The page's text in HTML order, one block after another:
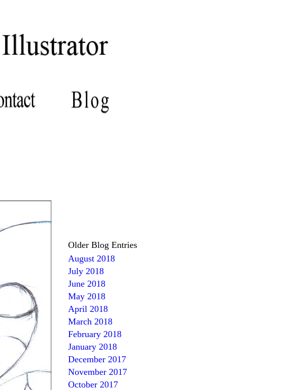
Older Blog Entries
August 2018
July 2018
June 2018
May 2018
April 2018
March 2018
February 2018
January 2018
December 2017
November 2017
October 2017